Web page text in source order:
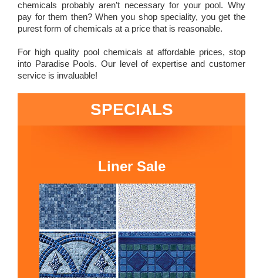
chemicals probably aren’t necessary for your pool. Why
pay for them then? When you shop speciality, you get the
purest form of chemicals at a price that is reasonable.
For high quality pool chemicals at affordable prices, stop
into Paradise Pools. Our level of expertise and customer
service is invaluable!
SPECIALS
Liner Sale